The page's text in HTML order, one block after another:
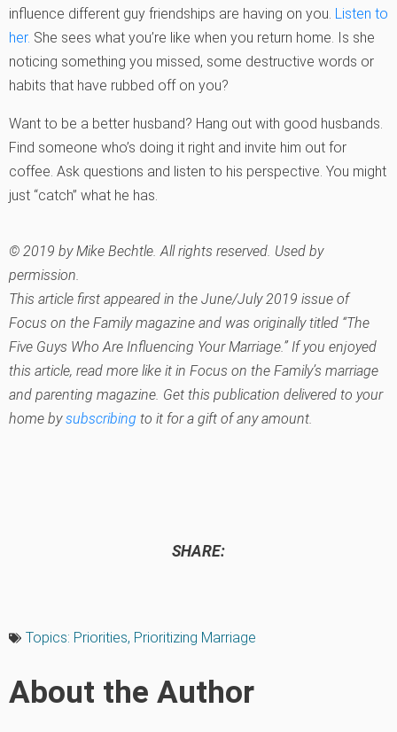
influence different guy friendships are having on you. Listen to
her. She sees what you’re like when you return home. Is she
noticing something you missed, some destructive words or
habits that have rubbed off on you?
Want to be a better husband? Hang out with good husbands.
Find someone who’s doing it right and invite him out for
coffee. Ask questions and listen to his perspective. You might
just “catch” what he has.
© 2019 by Mike Bechtle. All rights reserved. Used by
permission.
This article first appeared in the June/July 2019 issue of
Focus on the Familymagazine and was originally titled “The
Five Guys Who Are Influencing Your Marriage.” If you enjoyed
this article, read more like it in Focus on the Family’s marriage
and parenting magazine. Get this publication delivered to your
home bysubscribing to it for a gift of any amount.
SHARE:
Topics: Priorities, Prioritizing Marriage
About the Author